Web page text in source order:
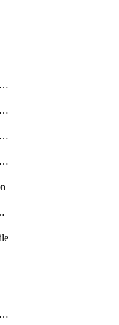
ObjectCloudOrchestawsconnector
ObjectCloudOrchestawstemplateAutoscaleexistingvpc
ObjectCloudOrchestawstemplateAutoscalenewvpc
ObjectCloudOrchestawstemplateAutoscaletgwnewvpc
ObjectDlpDictionaryEntries